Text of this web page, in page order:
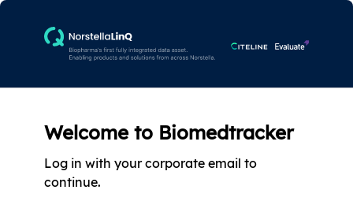
Welcome to Biomedtracker
Log in with your corporate email to
continue.